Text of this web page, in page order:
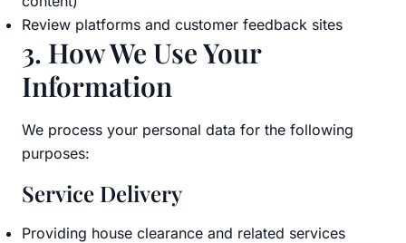
Review platforms and customer feedback sites
3. How We Use Your
Information
We process your personal data for the following
purposes:
Service Delivery
Providing house clearance and related services